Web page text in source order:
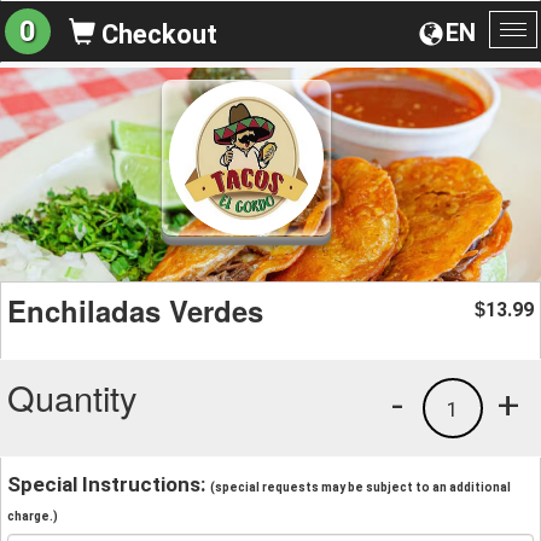
EN
0 Checkout
Enchiladas Verdes $13.99
Quantity +
1
-
Special Instructions: (special requests may be subject to an additional
charge.)